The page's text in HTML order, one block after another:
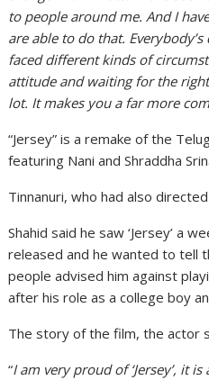
to people around me. And I
are able to do that.
faced different kinds of
attitude and waiting for the
lot. It makes you a far more
“Jersey” is a remake of the
featuring Nani and Shraddha
Tinnanuri, who had also
Shahid said he saw ‘Jersey’ a
released and he wanted to tell
people advised him against
after his role as a college boy
The story of the film, the actor
“I am very proud of ‘Jersey’, it